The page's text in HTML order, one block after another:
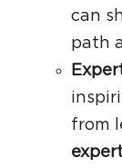
can
path
from